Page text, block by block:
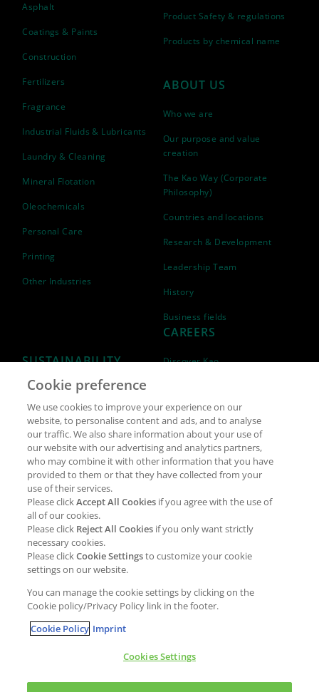
Asphalt
Coatings & Paints
Construction
Fertilizers
Fragrance
Industrial Fluids & Lubricants
Laundry & Cleaning
Mineral Flotation
Oleochemicals
Personal Care
Printing
Other Industries
Product Safety & regulations
Products by chemical name
ABOUT US
Who we are
Our purpose and value
creation
The Kao Way (Corporate
Philosophy)
Countries and locations
Research & Development
Leadership Team
History
Business fields
SUSTAINABILITY
ESG Strategy
External Evaluation
Milestones and progress
Supply Chain Management &
Sourcing
Policies
Compliance & integrity
Non-Financial Report
CAREERS
Discover Kao
Job opportunities
Students
NEWS & MEDIA
CONTACT
Cookie preference
We use cookies to improve your experience on our
website, to personalise content and ads, and to analyse
our traffic. We also share information about your use of
our website with our advertising and analytics partners,
who may combine it with other information that you have
provided to them or that they have collected from your
use of their services.
Please clickAccept All Cookies if you agree with the use of
all of our cookies.
Please click Reject All Cookies if you only want strictly
necessary cookies.
Please clickCookie Settingsto customize your cookie
settings on our website.
You can manage the cookie settings by clicking on the
Cookie policy/Privacy Policy link in the footer.
Cookie Policy Imprint
Cookies Settings